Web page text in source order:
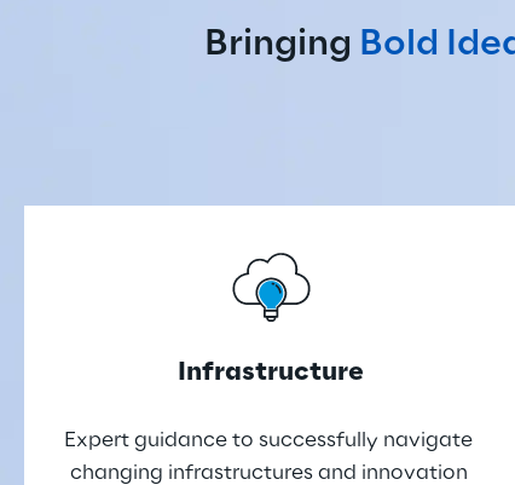
Bringing Bold
Infrastructure
Expert guidance to successfully navigate
changing infrastructures and innovation